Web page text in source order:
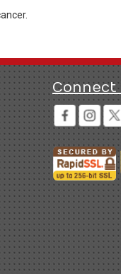
Connect